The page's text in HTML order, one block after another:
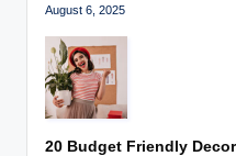
August 6, 2025
20 Budget Friendly